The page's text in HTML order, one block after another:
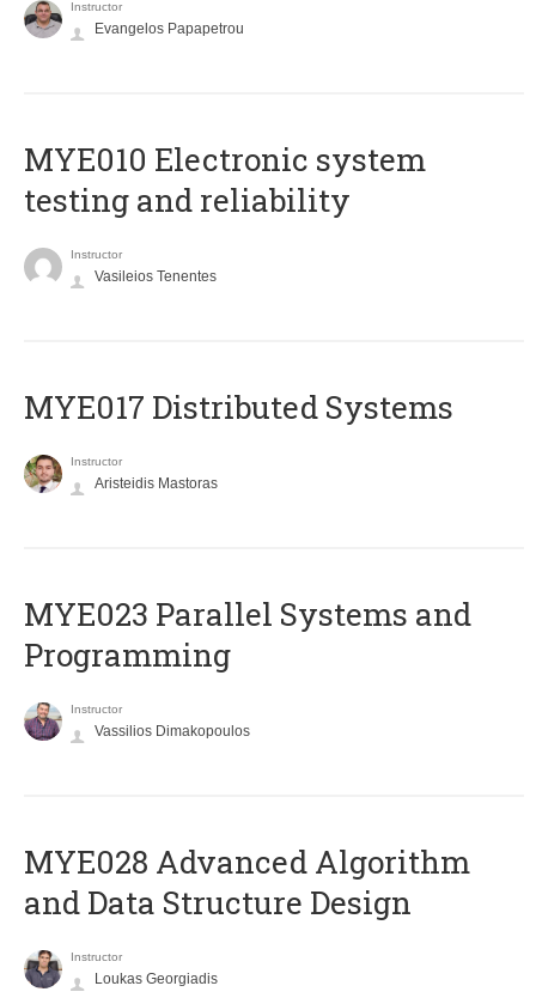
Instructor
Evangelos Papapetrou
MYE010 Electronic system
testing and reliability
Instructor
Vasileios Tenentes
MYE017 Distributed Systems
Instructor
Aristeidis Mastoras
MYE023 Parallel Systems and
Programming
Instructor
Vassilios Dimakopoulos
MYE028 Advanced Algorithm
and Data Structure Design
Instructor
Loukas Georgiadis